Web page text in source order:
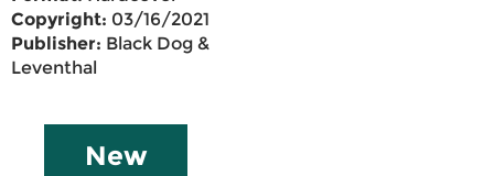
Copyright: 03/16/2021
Publisher: Black Dog &
Leventhal
New